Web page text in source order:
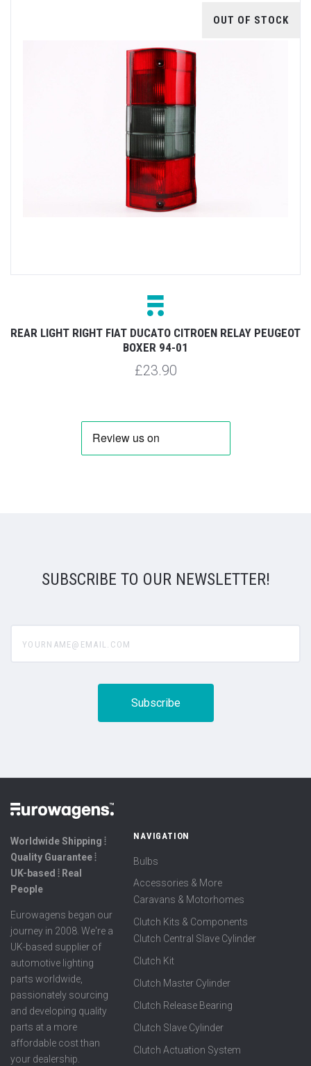
OUT OF STOCK
REAR LIGHT RIGHT FIAT DUCATO CITROEN RELAY PEUGEOT
BOXER 94-01
£23.90
SUBSCRIBE TO OUR NEWSLETTER!
Worldwide Shipping ⦙
Quality Guarantee ⦙
UK-based ⦙ Real
People
Eurowagens began our
journey in 2008. We're a
UK-based supplier of
automotive lighting
parts worldwide,
passionately sourcing
and developing quality
parts at a more
affordable cost than
your dealership.
NAVIGATION
Bulbs
Accessories & More
Caravans & Motorhomes
Clutch Kits & Components
Clutch Central Slave Cylinder
Clutch Kit
Clutch Master Cylinder
Clutch Release Bearing
Clutch Slave Cylinder
Clutch Actuation System